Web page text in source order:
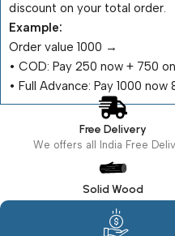
discount on your total order.
Example:
Order value ₹1000 →
•⁠ ⁠COD: Pay ₹250 now + ₹750
•⁠ ⁠Full Advance: Pay ₹1000
Free Delivery
We offers all India Free
Solid Wood